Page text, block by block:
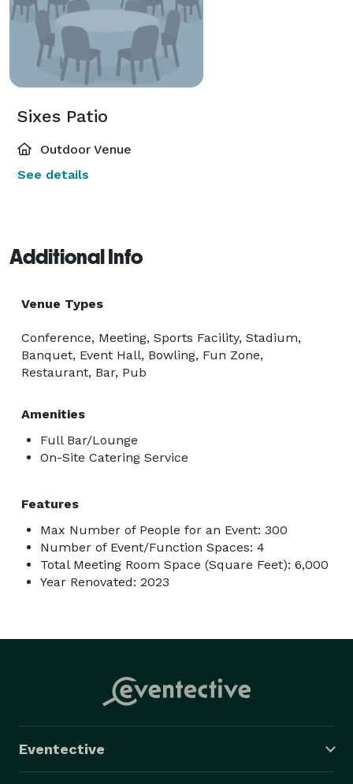
Sixes Patio
Outdoor Venue
See details
Additional Info
Venue Types
Conference, Meeting, Sports Facility, Stadium,
Banquet, Event Hall, Bowling, Fun Zone,
Restaurant, Bar, Pub
Amenities
Full Bar/Lounge
On-Site Catering Service
Features
Max Number of People for an Event: 300
Number of Event/Function Spaces: 4
Total Meeting Room Space (Square Feet): 6,000
Year Renovated: 2023
Eventective